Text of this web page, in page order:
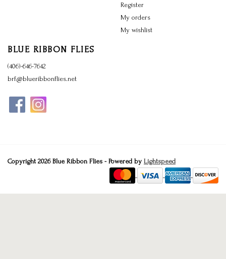
Register
My orders
My wishlist
BLUE RIBBON FLIES
(406)-646-7642
brf@blueribbonflies.net
Copyright 2026 Blue Ribbon Flies - Powered by Lightspeed